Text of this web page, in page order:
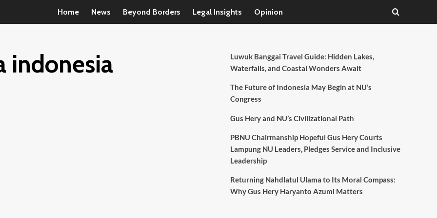
Home News Beyond Borders Legal Insights Opinion
indonesia
Luwuk Banggai Travel Guide: Hidden Lakes,
Waterfalls, and Coastal Wonders Await
The Future of Indonesia May Begin at NU’s
Congress
Gus Hery and NU’s Civilizational Path
PBNU Chairmanship Hopeful Gus Hery Courts
Lampung NU Leaders, Pledges Service and Inclusive
Leadership
Returning Nahdlatul Ulama to Its Moral Compass:
Why Gus Hery Haryanto Azumi Matters